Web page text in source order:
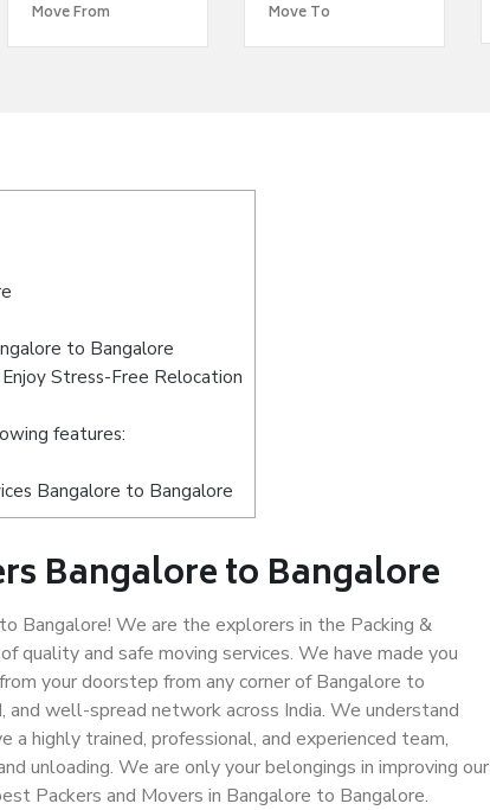
to Bangalore
Stress-Free Relocation
features:
Bangalore to Bangalore
Bangalore to Bangalore
Bangalore! We are the explorers in the Packing &
quality and safe moving services. We have made you
your doorstep from any corner of Bangalore to
well-spread network across India. We understand
highly trained, professional, and experienced team,
unloading. We are only your belongings in improving our
Packers and Movers in Bangalore to Bangalore.